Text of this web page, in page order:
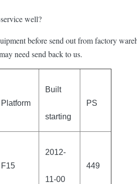
well?
before send out from factory
need send back to us.
Platform
Built
starting
PS
F15
2012-
11-00
449